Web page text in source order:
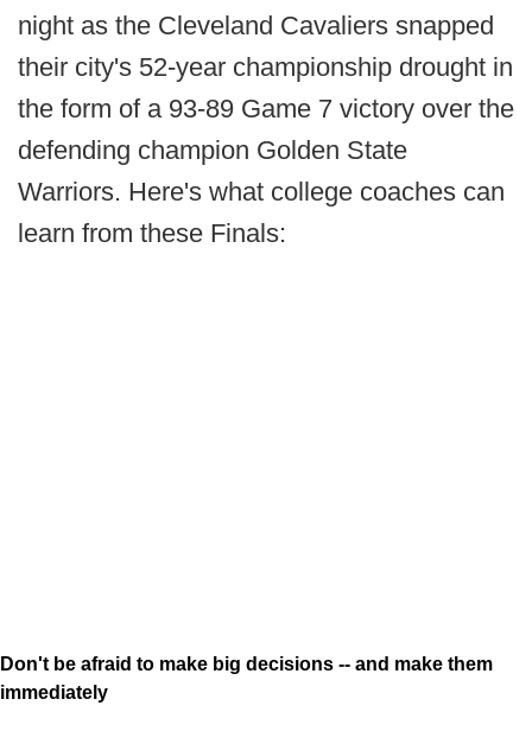
night as the Cleveland Cavaliers snapped
their city's 52-year championship drought in
the form of a 93-89 Game 7 victory over the
defending champion Golden State
Warriors. Here's what college coaches can
learn from these Finals:
Don't be afraid to make big decisions -- and make them
immediately